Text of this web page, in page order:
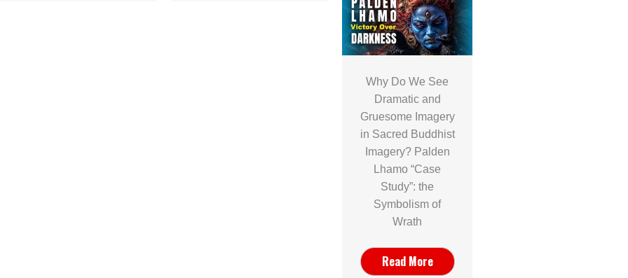
Why Do We See
Dramatic and
Gruesome Imagery
in Sacred Buddhist
Imagery? Palden
Lhamo “Case
Study”: the
Symbolism of
Wrath
Read More